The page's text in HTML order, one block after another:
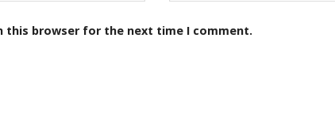
this browser for the next time I comment.